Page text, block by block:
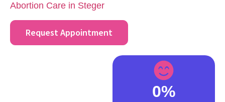
Abortion Care in Steger.
Request Appointment
0%